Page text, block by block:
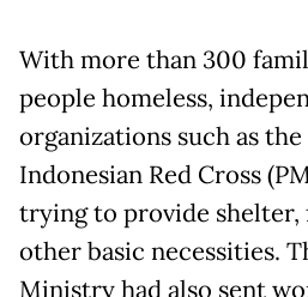
With more than 300
people homeless,
organizations such as the
Indonesian Red Cross
trying to provide shelter,
other basic necessities.
Ministry had also sent